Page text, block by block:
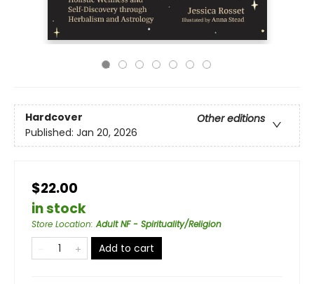
Hardcover
Other editions
Published: Jan 20, 2026
$22.00
in stock
Store Location:Adult NF - Spirituality/Religion
Add to cart